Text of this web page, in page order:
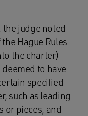
judge noted
Hague Rules
the charter)
to have
specified
such as leading
or pieces, and